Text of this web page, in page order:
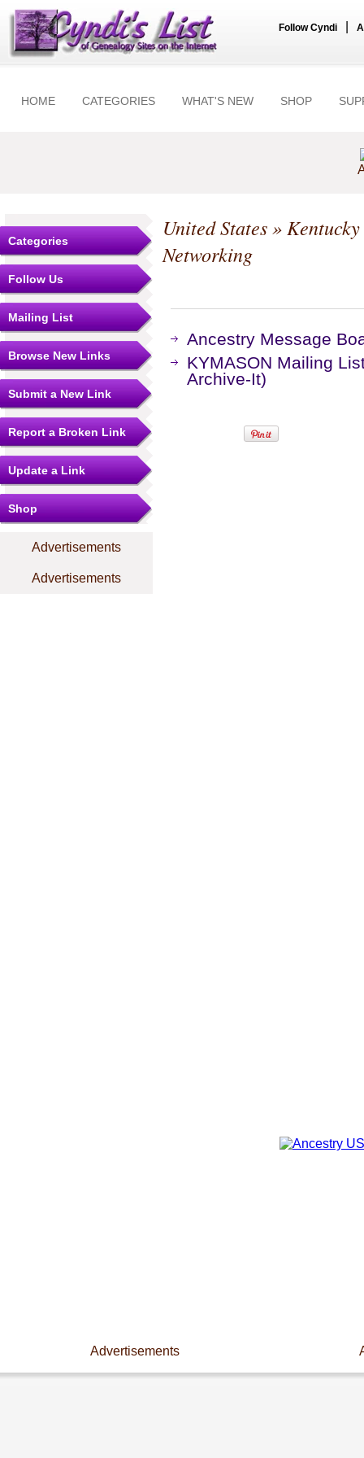
Follow Cyndi
HOME CATEGORIES WHAT'S NEW SHOP
Categories
Follow Us
Mailing List
Browse New Links
Submit a New Link
Report a Broken Link
Update a Link
Shop
Advertisements
Advertisements
United States»Kentucky
Networking
Ancestry Message
KYMASON Mailing
Archive-It)
Advertisements